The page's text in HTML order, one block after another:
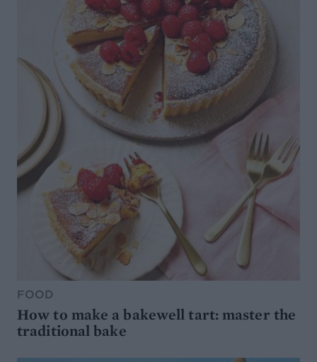
FOOD
How to make a bakewell tart: master the
traditional bake